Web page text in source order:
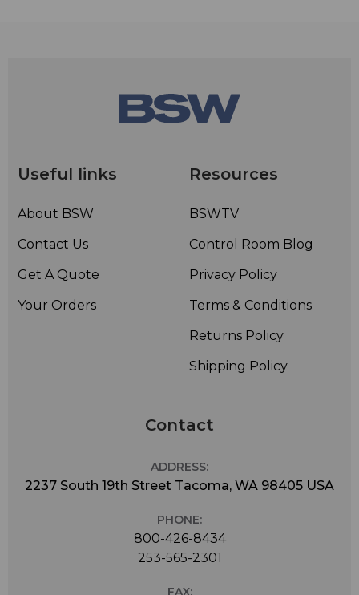
Useful links
About BSW
Contact Us
Get A Quote
Your Orders
Resources
BSWTV
Control Room Blog
Privacy Policy
Terms & Conditions
Returns Policy
Shipping Policy
Contact
ADDRESS:
2237 South 19th Street Tacoma, WA 98405 USA
PHONE:
800-426-8434
253-565-2301
FAX: